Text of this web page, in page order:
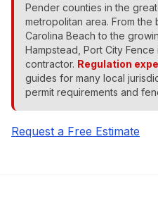
Pender counties in the
metropolitan area. From
Carolina Beach to the
Hampstead, Port City
contractor. Regulation
guides for many local
permit requirements and
Request a Free Estimate